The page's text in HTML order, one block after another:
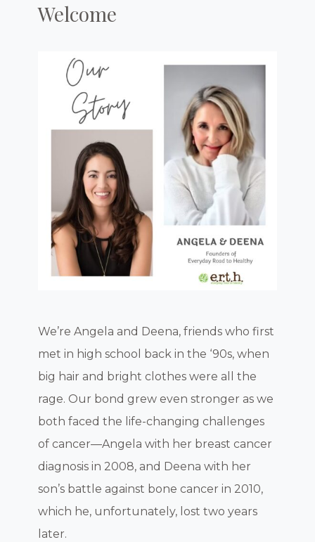
Welcome
We’re Angela and Deena, friends who first
met in high school back in the ‘90s, when
big hair and bright clothes were all the
rage. Our bond grew even stronger as we
both faced the life-changing challenges
of cancer—Angela with her breast cancer
diagnosis in 2008, and Deena with her
son’s battle against bone cancer in 2010,
which he, unfortunately, lost two years
later.